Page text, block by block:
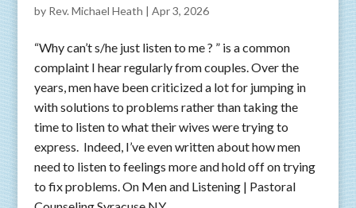
by Rev. Michael Heath Apr 3, 2026
“Why can’t s/he just listen to me ? ” is a common
complaint I hear regularly from couples. Over the
years, men have been criticized a lot for jumping in
with solutions to problems rather than taking the
time to listen to what their wives were trying to
express. Indeed, I’ve even written about how men
need to listen to feelings more and hold off on trying
to fix problems. On Men and Listening | Pastoral